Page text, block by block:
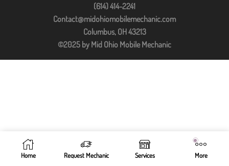
(614) 414-2241
Contact@midohiomobilemechanic.com
Columbus, OH 43213
©2025 by Mid Ohio Mobile Mechanic
Home Request Mechanic Services More